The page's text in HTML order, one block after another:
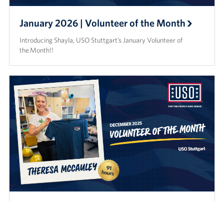
January 2026 | Volunteer of the Month
Introducing Shayla, USO Stuttgart’s January Volunteer of
the Month!!